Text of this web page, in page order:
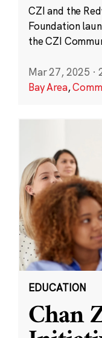
CZI and the
Foundation
the CZI
Mar 27, 2025 ·
Bay Area,
EDUCATION
Chan